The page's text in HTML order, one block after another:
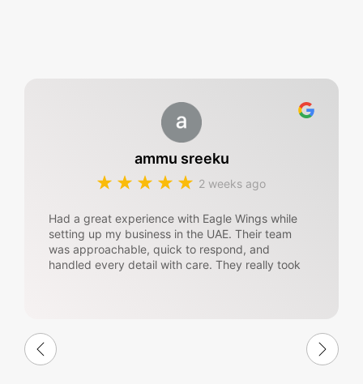
ammu sreeku
2 weeks ago
Had a great experience with Eagle Wings while
setting up my business in the UAE. Their team
was approachable, quick to respond, and
handled every detail with care. They really took